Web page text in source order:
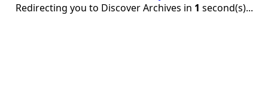
Redirecting you to Discover Archives in 1 second(s)...